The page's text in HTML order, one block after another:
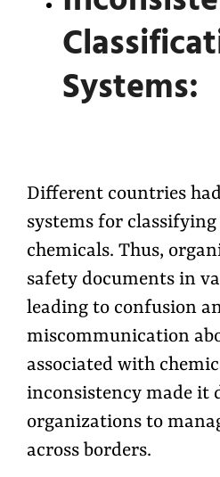
Systems:
Different countries
systems for
chemicals. Thus,
safety documents in
leading to confusion
miscommunication
associated with
inconsistency made it
organizations to
across borders.